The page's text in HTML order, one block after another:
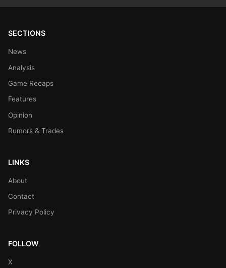
SECTIONS
News
Analysis
Game Recaps
Features
Opinion
Rumors & Trades
LINKS
About
Contact
Privacy Policy
FOLLOW
X